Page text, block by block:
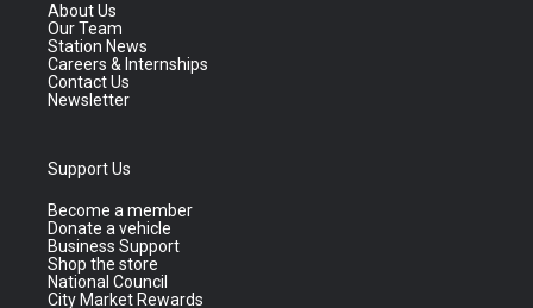
About Us
Our Team
Station News
Careers & Internships
Contact Us
Newsletter
Support Us
Become a member
Donate a vehicle
Business Support
Shop the store
National Council
City Market Rewards